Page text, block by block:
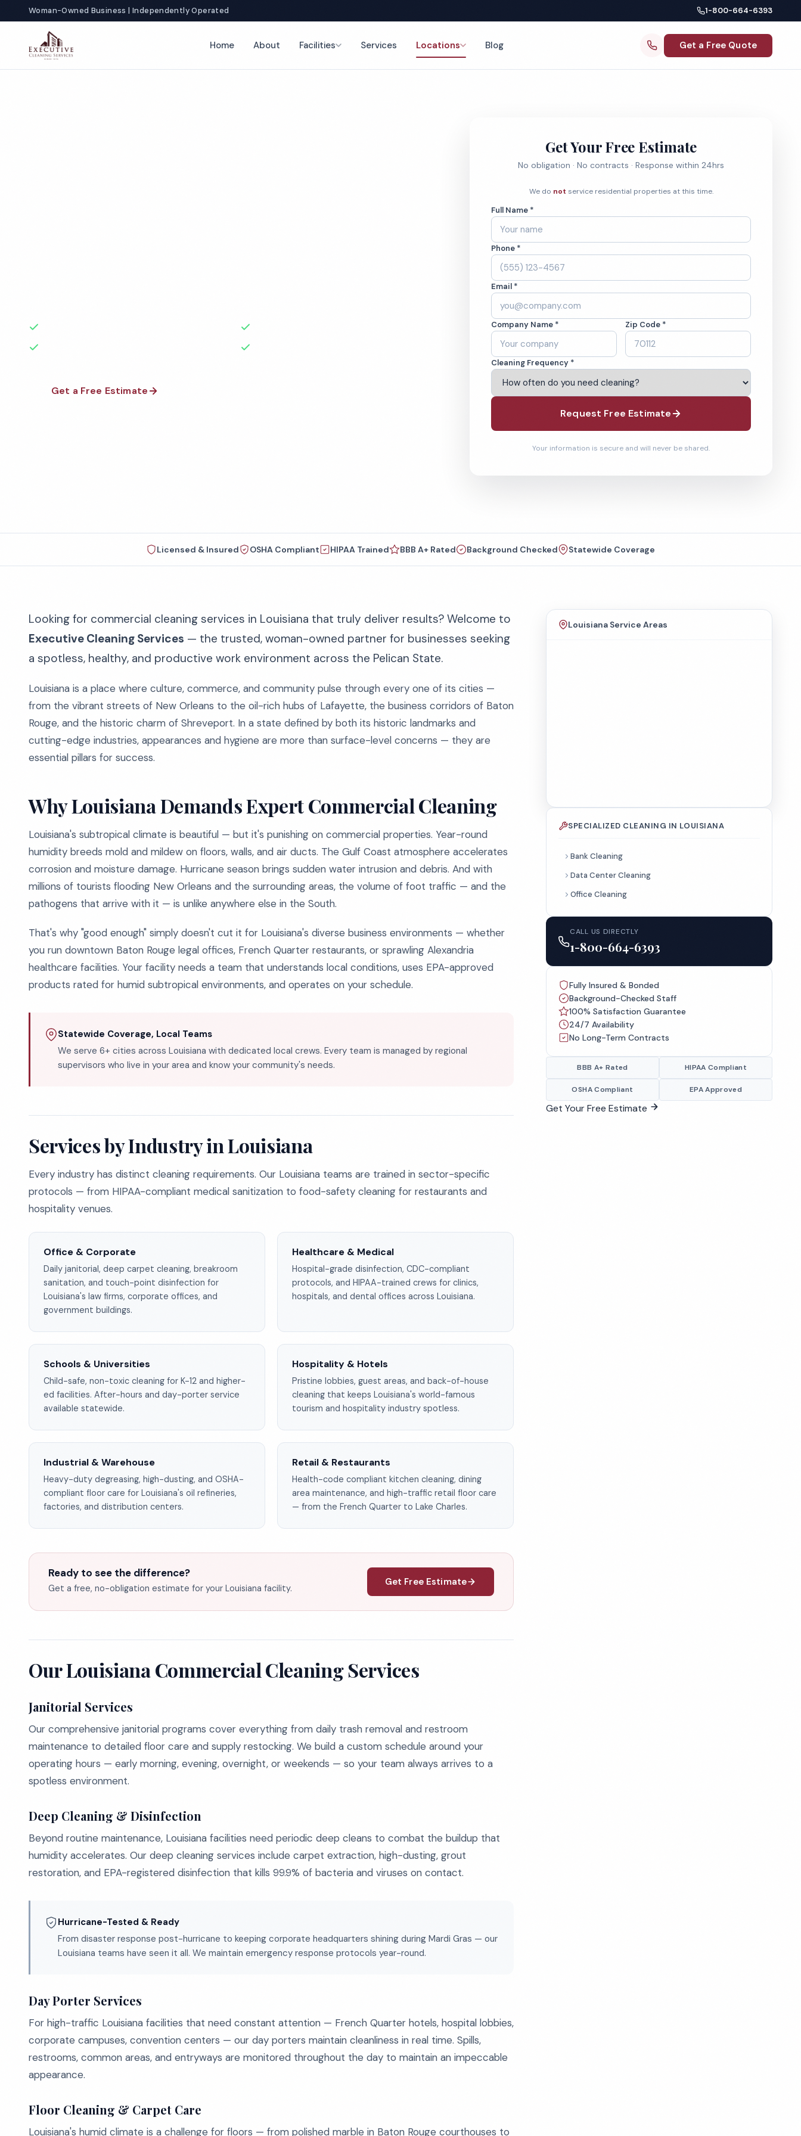
Woman-Owned Business | Independently Operated 1-800-664-6393
Home About Facilities Services Locations Blog Get a Free Quote
Get a Free Estimate
Get Your Free Estimate
No obligation · No contracts · Response within 24hrs
We do not service residential properties at this time.
Full Name *
Phone *
Email *
Company Name * Zip Code *
Cleaning Frequency *
Request Free Estimate
Your information is secure and will never be shared.
Licensed & Insured OSHA Compliant HIPAA Trained BBB A+ Rated Background Checked Statewide Coverage
Looking for commercial cleaning services in Louisiana that truly deliver results? Welcome to
Executive Cleaning Services — the trusted, woman-owned partner for businesses seeking
a spotless, healthy, and productive work environment across the Pelican State.
Louisiana is a place where culture, commerce, and community pulse through every one of its cities —
from the vibrant streets of New Orleans to the oil-rich hubs of Lafayette, the business corridors of Baton
Rouge, and the historic charm of Shreveport. In a state defined by both its historic landmarks and
cutting-edge industries, appearances and hygiene are more than surface-level concerns — they are
essential pillars for success.
Why Louisiana Demands Expert Commercial Cleaning
Louisiana's subtropical climate is beautiful — but it's punishing on commercial properties. Year-round
humidity breeds mold and mildew on floors, walls, and air ducts. The Gulf Coast atmosphere accelerates
corrosion and moisture damage. Hurricane season brings sudden water intrusion and debris. And with
millions of tourists flooding New Orleans and the surrounding areas, the volume of foot traffic — and the
pathogens that arrive with it — is unlike anywhere else in the South.
That's why "good enough" simply doesn't cut it for Louisiana's diverse business environments — whether
you run downtown Baton Rouge legal offices, French Quarter restaurants, or sprawling Alexandria
healthcare facilities. Your facility needs a team that understands local conditions, uses EPA-approved
products rated for humid subtropical environments, and operates on your schedule.
Statewide Coverage, Local Teams
We serve 6+ cities across Louisiana with dedicated local crews. Every team is managed by regional
supervisors who live in your area and know your community's needs.
Services by Industry in Louisiana
Every industry has distinct cleaning requirements. Our Louisiana teams are trained in sector-specific
protocols — from HIPAA-compliant medical sanitization to food-safety cleaning for restaurants and
hospitality venues.
Office & Corporate
Daily janitorial, deep carpet cleaning, breakroom
sanitation, and touch-point disinfection for
Louisiana's law firms, corporate offices, and
government buildings.
Healthcare & Medical
Hospital-grade disinfection, CDC-compliant
protocols, and HIPAA-trained crews for clinics,
hospitals, and dental offices across Louisiana.
Schools & Universities
Child-safe, non-toxic cleaning for K-12 and higher-
ed facilities. After-hours and day-porter service
available statewide.
Hospitality & Hotels
Pristine lobbies, guest areas, and back-of-house
cleaning that keeps Louisiana's world-famous
tourism and hospitality industry spotless.
Industrial & Warehouse
Heavy-duty degreasing, high-dusting, and OSHA-
compliant floor care for Louisiana's oil refineries,
factories, and distribution centers.
Retail & Restaurants
Health-code compliant kitchen cleaning, dining
area maintenance, and high-traffic retail floor care
— from the French Quarter to Lake Charles.
Ready to see the difference?
Get a free, no-obligation estimate for your Louisiana facility.
Get Free Estimate
Our Louisiana Commercial Cleaning Services
Janitorial Services
Our comprehensive janitorial programs cover everything from daily trash removal and restroom
maintenance to detailed floor care and supply restocking. We build a custom schedule around your
operating hours — early morning, evening, overnight, or weekends — so your team always arrives to a
spotless environment.
Deep Cleaning & Disinfection
Beyond routine maintenance, Louisiana facilities need periodic deep cleans to combat the buildup that
humidity accelerates. Our deep cleaning services include carpet extraction, high-dusting, grout
restoration, and EPA-registered disinfection that kills 99.9% of bacteria and viruses on contact.
Hurricane-Tested & Ready
From disaster response post-hurricane to keeping corporate headquarters shining during Mardi Gras — our
Louisiana teams have seen it all. We maintain emergency response protocols year-round.
Day Porter Services
For high-traffic Louisiana facilities that need constant attention — French Quarter hotels, hospital lobbies,
corporate campuses, convention centers — our day porters maintain cleanliness in real time. Spills,
restrooms, common areas, and entryways are monitored throughout the day to maintain an impeccable
appearance.
Floor Cleaning & Carpet Care
Louisiana's humid climate is a challenge for floors — from polished marble in Baton Rouge courthouses to
Louisiana Service Areas
SPECIALIZED CLEANING IN LOUISIANA
Bank Cleaning
Data Center Cleaning
Office Cleaning
CALL US DIRECTLY
1-800-664-6393
Fully Insured & Bonded
Background-Checked Staff
100% Satisfaction Guarantee
24/7 Availability
No Long-Term Contracts
BBB A+ Rated HIPAA Compliant
OSHA Compliant EPA Approved
Get Your Free Estimate